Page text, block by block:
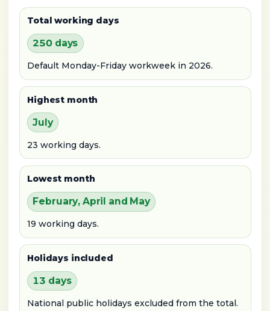
Total working days
250 days
Default Monday-Friday workweek in 2026.
Highest month
July
23 working days.
Lowest month
February, April and May
19 working days.
Holidays included
13 days
National public holidays excluded from the total.